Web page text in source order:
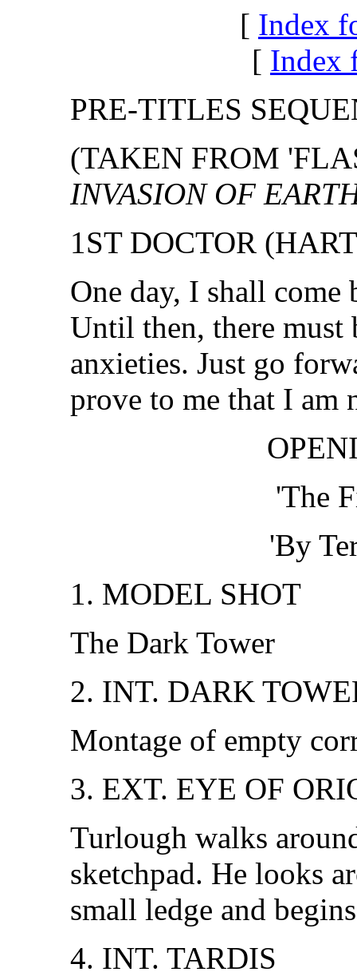
[ Index
[ Index
PRE-TITLES
(TAKEN FROM
INVASION OF
1ST DOCTOR
One day, I shall come
Until then, there must
anxieties. Just go
prove to me that I am
'The
'By
1. MODEL SHOT
The Dark Tower
2. INT. DARK
Montage of empty
3. EXT. EYE OF
Turlough walks
sketchpad. He looks
small ledge and
4. INT. TARDIS